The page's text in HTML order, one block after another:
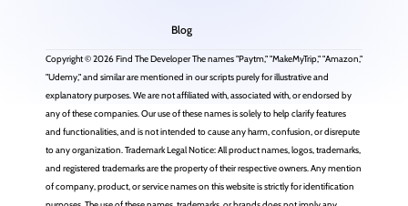
Blog
Copyright © 2026 Find The Developer The names "Paytm," "MakeMyTrip," "Amazon,"
"Udemy," and similar are mentioned in our scripts purely for illustrative and
explanatory purposes. We are not affiliated with, associated with, or endorsed by
any of these companies. Our use of these names is solely to help clarify features
and functionalities, and is not intended to cause any harm, confusion, or disrepute
to any organization. Trademark Legal Notice: All product names, logos, trademarks,
and registered trademarks are the property of their respective owners. Any mention
of company, product, or service names on this website is strictly for identification